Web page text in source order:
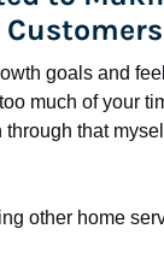
goals and
much of your
through that
other home